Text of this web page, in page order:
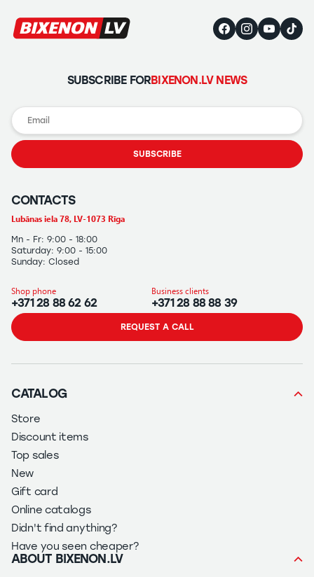
SUBSCRIBE FORBIXENON.LV NEWS
SUBSCRIBE
CONTACTS
Lubānas iela 78, LV-1073 Rīga
Mn - Fr: 9:00 - 18:00
Saturday: 9:00 - 15:00
Sunday: Closed
Shop phone
+371 28 88 62 62
Business clients
+371 28 88 88 39
REQUEST A CALL
CATALOG
Store
Discount items
Top sales
New
Gift card
Online catalogs
Didn't find anything?
Have you seen cheaper?
ABOUT BIXENON.LV